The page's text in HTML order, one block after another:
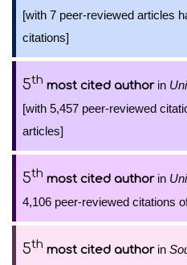
[with 7 peer-reviewed articles
citations]
5th most cited authorin
[with 5,457 peer-reviewed
articles]
5th most cited authorin
4,106 peer-reviewed citations
5th most cited authorin